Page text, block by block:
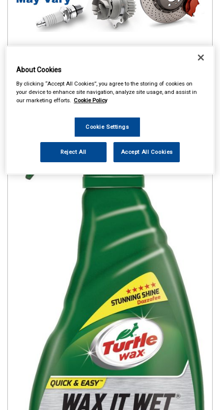
About Cookies
By clicking “Accept All Cookies”, you agree to the storing of cookies on
your device to enhance site navigation, analyze site usage, and assist in
our marketing efforts. Cookie Policy
Cookie Settings
Reject All Accept All Cookies